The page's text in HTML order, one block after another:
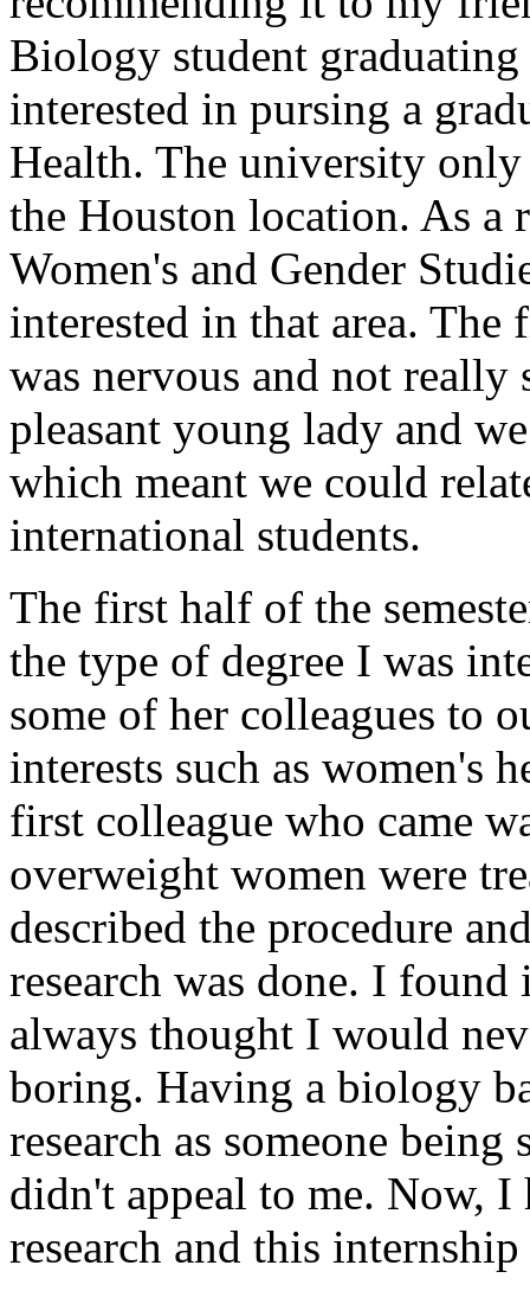
Biology student
interested in pursing a
Health. The university
the Houston location. As a
Women's and Gender
interested in that area.
was nervous and not really
pleasant young lady and
which meant we could
international students.
The first half of the
the type of degree I was
some of her colleagues to
interests such as women's
first colleague who came
overweight women were
described the procedure
research was done. I
always thought I would
boring. Having a biology
research as someone
didn't appeal to me. Now,
research and this